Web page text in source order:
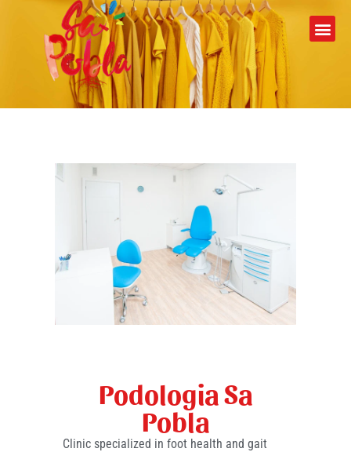
Podologia Sa
Pobla
Clinic specialized in foot health and gait